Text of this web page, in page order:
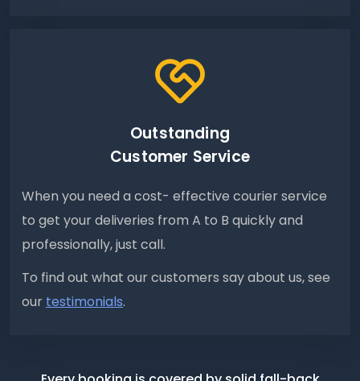
Outstanding
Customer Service
When you need a cost- effective courier service
to get your deliveries from A to B quickly and
professionally, just call.
To find out what our customers say about us, see
our testimonials.